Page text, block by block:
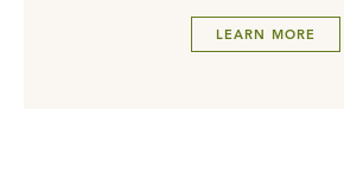
LEARN MORE